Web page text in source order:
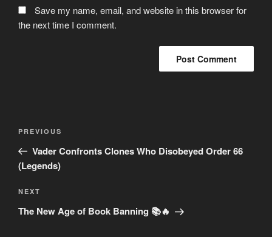
Save my name, email, and website in this browser for
the next time I comment.
Previous
Post
PREVIOUS
Vader Confronts Clones Who Disobeyed Order 66
(Legends)
Next
Post
NEXT
The New Age of Book Banning 📚🔥